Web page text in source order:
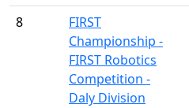
8
FIRST
Championship -
FIRST Robotics
Competition -
Daly Division